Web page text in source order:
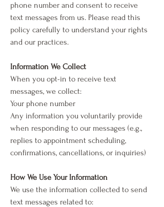
phone number and consent to receive
text messages from us. Please read this
policy carefully to understand your rights
and our practices.
Information We Collect
When you opt-in to receive text
messages, we collect:
Your phone number
Any information you voluntarily provide
when responding to our messages (e.g.,
replies to appointment scheduling,
confirmations, cancellations, or inquiries)
How We Use Your Information
We use the information collected to send
text messages related to: